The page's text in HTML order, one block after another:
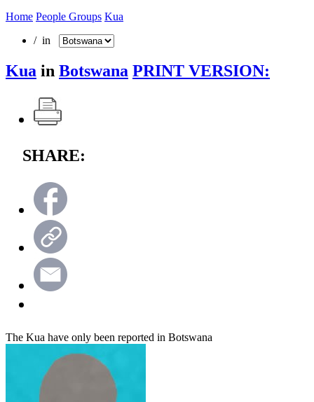
Home People Groups Kua
/ in
Kua in Botswana PRINT VERSION:
SHARE:
The Kua have only been reported in Botswana